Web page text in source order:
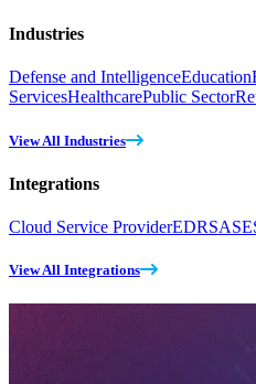
Industries
Defense and IntelligenceEducation
ServicesHealthcarePublic Sector
View All Industries
Integrations
Cloud Service ProviderEDRSASE
View All Integrations